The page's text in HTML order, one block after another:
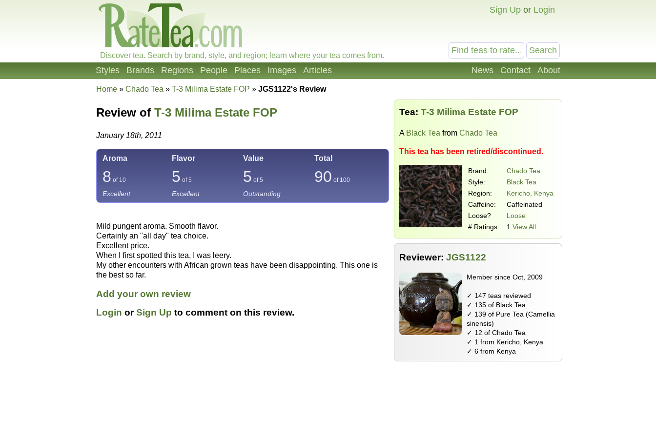
Sign Up or Login
Discover tea. Search by brand, style, and region; learn where your tea comes from.
News Contact About
Styles Brands Regions People Places Images Articles
Home » Chado Tea » T-3 Milima Estate FOP » JGS1122's Review
Tea: T-3 Milima Estate FOP
A Black Tea from Chado Tea
This tea has been retired/discontinued.
Brand:
Chado Tea
Style:
Black Tea
Region:
Kericho, Kenya
Caffeine:
Caffeinated
Loose?
Loose
# Ratings:
1 View All
Reviewer: JGS1122
Member since Oct, 2009
✓ 147 teas reviewed
✓ 135 of Black Tea
✓ 139 of Pure Tea (Camellia
sinensis)
✓ 12 of Chado Tea
✓ 1 from Kericho, Kenya
✓ 6 from Kenya
Review of T-3 Milima Estate FOP
January 18th, 2011
Aroma Flavor Value Total
8 of 10 5 of 5 5 of 5 90 of 100
Excellent Excellent Outstanding
Mild pungent aroma. Smooth flavor.
Certainly an "all day" tea choice.
Excellent price.
When I first spotted this tea, I was leery.
My other encounters with African grown teas have been disappointing. This one is
the best so far.
Add your own review
Login orSign Up to comment on this review.